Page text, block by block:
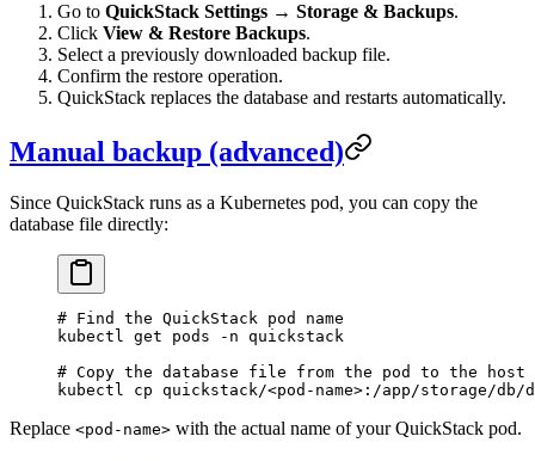
Go to QuickStack Settings → Storage & Backups.
Click View & Restore Backups.
Select a previously downloaded backup file.
Confirm the restore operation.
QuickStack replaces the database and restarts automatically.
Manual backup (advanced)
Since QuickStack runs as a Kubernetes pod, you can copy the
database file directly:
# Find the QuickStack pod name
kubectl get pods -n quickstack
# Copy the database file from the pod to the host
kubectl cp quickstack/<pod-name> :/app/storage/db/
Replace <pod-name> with the actual name of your QuickStack pod.